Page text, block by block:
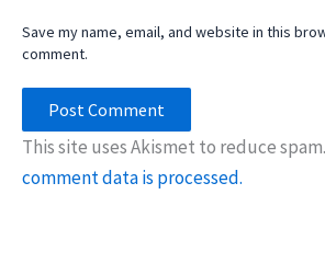
Save my name, email, and website in this
comment.
This site uses Akismet to reduce spam.
comment data is processed.